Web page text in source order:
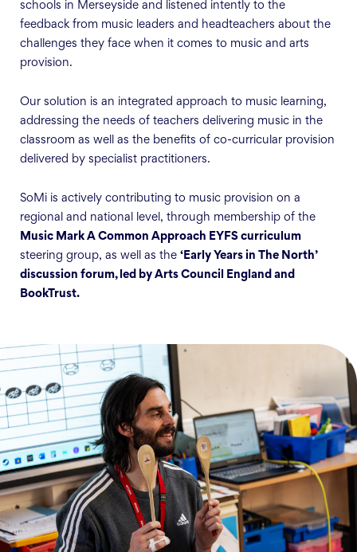
schools in Merseyside and listened intently to the
feedback from music leaders and headteachers about the
challenges they face when it comes to music and arts
provision.
Our solution is an integrated approach to music learning,
addressing the needs of teachers delivering music in the
classroom as well as the benefits of co-curricular provision
delivered by specialist practitioners.
SoMi is actively contributing to music provision on a
regional and national level, through membership of the
Music Mark A Common Approach EYFS curriculum
steering group, as well as the ‘Early Years in The North’
discussion forum, led by Arts Council England and
BookTrust.